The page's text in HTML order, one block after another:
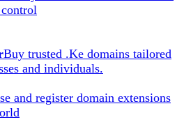
Buy trusted .Ke domains tailored
and individuals.
and register domain extensions